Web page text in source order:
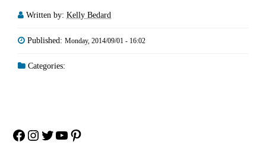
Written by: Kelly Bedard
Published: Monday, 2014/09/01 - 16:02
Categories:
Facebook
Instagram
Twitter
YouTube
Pinterest